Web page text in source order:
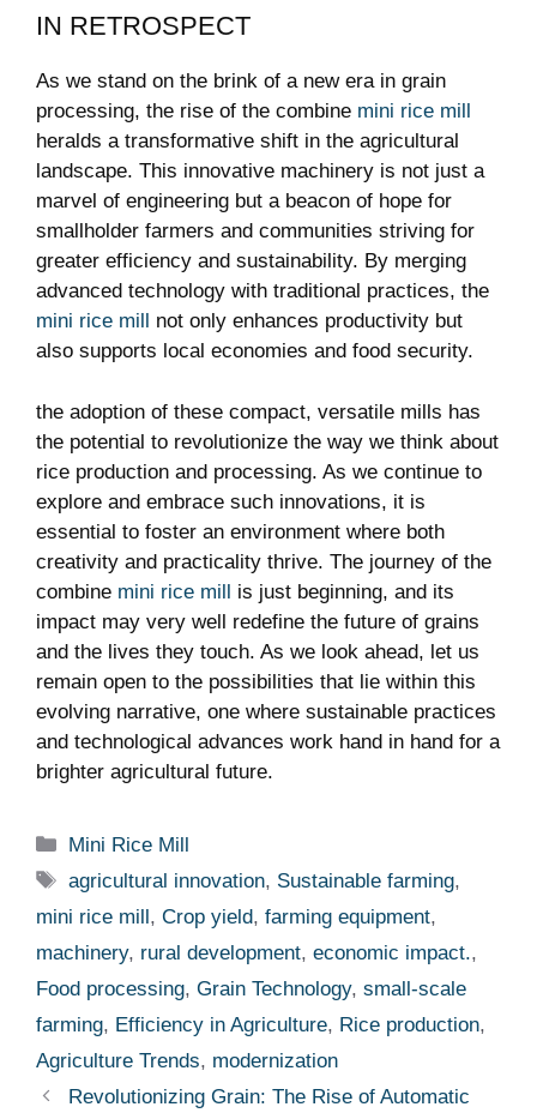
IN RETROSPECT
As we stand on the brink of a new era in grain
processing, the rise of the combine mini rice mill
heralds a transformative shift in the agricultural
landscape. This innovative machinery is not just a
marvel of engineering but a beacon of hope for
smallholder farmers and communities striving for
greater efficiency and sustainability. By merging
advanced technology with traditional practices, the
mini rice mill
not only enhances productivity but
also supports local economies and food security.
the adoption of these compact, versatile mills has
the potential to revolutionize the way we think about
rice production and processing. As we continue to
explore and embrace such innovations, it is
essential to foster an environment where both
creativity and practicality thrive. The journey of the
combine mini rice mill is just beginning, and its
impact may very well redefine the future of grains
and the lives they touch. As we look ahead, let us
remain open to the possibilities that lie within this
evolving narrative, one where sustainable practices
and technological advances work hand in hand for a
brighter agricultural future.
Categories
Mini Rice Mill
Tags
agricultural innovation, Sustainable farming,
mini rice mill, Crop yield, farming equipment,
machinery, rural development, economic impact.,
Food processing, Grain Technology, small-scale
farming, Efficiency in Agriculture, Rice production,
Agriculture Trends, modernization
Revolutionizing Grain: The Rise of Automatic